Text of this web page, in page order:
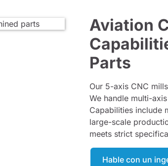
Aviation
Parts
Our 5-axis CNC
We handle multi-
Capabilities include
large-scale
meets strict
Hable con un